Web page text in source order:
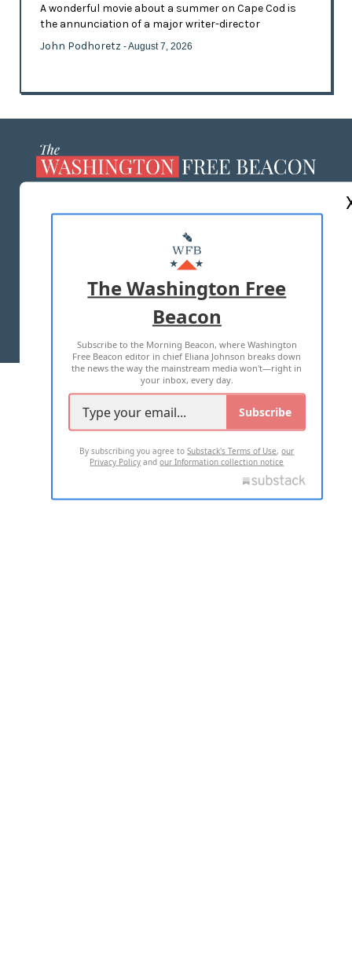
A wonderful movie about a summer on Cape Cod is
the annunciation of a major writer-director
John Podhoretz - August 7, 2026
MASTHEAD
ADVERTISE WITH US
TERMS OF USE PRIVACY POLICY
2026 ALL RIGHTS RESERVED
The Washington Free
Beacon
Subscribe to the Morning Beacon, where Washington
Free Beacon editor in chief Eliana Johnson breaks down
the news the way the mainstream media won't—right in
your inbox, every day.
Subscribe
By subscribing you agree toSubstack's Terms of Use,our
Privacy Policy andour Information collection notice